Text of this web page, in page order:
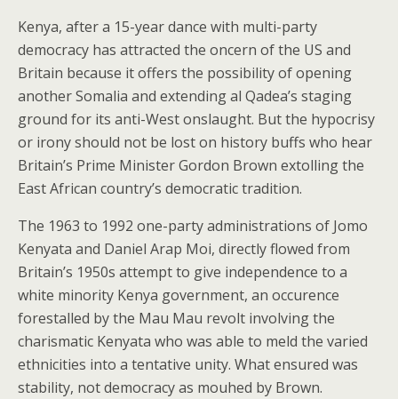
Kenya, after a 15-year dance with multi-party
democracy has attracted the oncern of the US and
Britain because it offers the possibility of opening
another Somalia and extending al Qadea’s staging
ground for its anti-West onslaught. But the hypocrisy
or irony should not be lost on history buffs who hear
Britain’s Prime Minister Gordon Brown extolling the
East African country’s democratic tradition.
The 1963 to 1992 one-party administrations of Jomo
Kenyata and Daniel Arap Moi, directly flowed from
Britain’s 1950s attempt to give independence to a
white minority Kenya government, an occurence
forestalled by the Mau Mau revolt involving the
charismatic Kenyata who was able to meld the varied
ethnicities into a tentative unity. What ensured was
stability, not democracy as mouhed by Brown.